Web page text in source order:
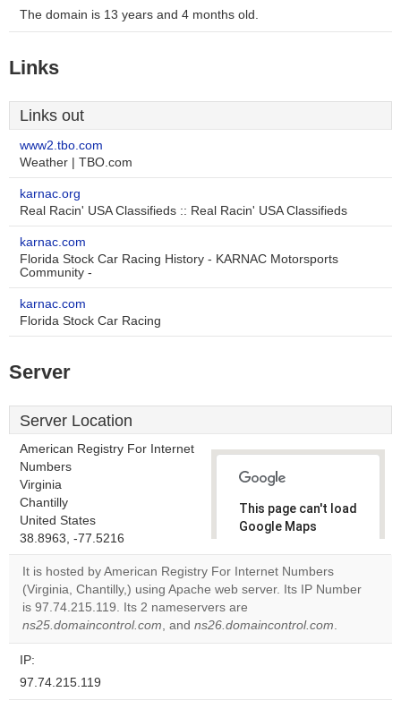
The domain is 13 years and 4 months old.
Links
Links out
www2.tbo.com
Weather | TBO.com
karnac.org
Real Racin' USA Classifieds :: Real Racin' USA Classifieds
karnac.com
Florida Stock Car Racing History - KARNAC Motorsports
Community -
karnac.com
Florida Stock Car Racing
Server
Server Location
American Registry For Internet
Numbers
Virginia
Chantilly
United States
38.8963, -77.5216
This page can't load
Google Maps
Do you
OK
It is hosted by American Registry For Internet Numbers
(Virginia, Chantilly,) using Apache web server. Its IP Number
is 97.74.215.119. Its 2 nameservers are
ns25.domaincontrol.com, and ns26.domaincontrol.com.
IP:
97.74.215.119